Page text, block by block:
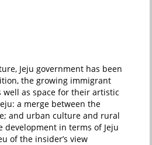
Jeju government has been
the growing immigrant
well as space for their artistic
a merge between the
and urban culture and rural
in terms of Jeju
of the insider’s view